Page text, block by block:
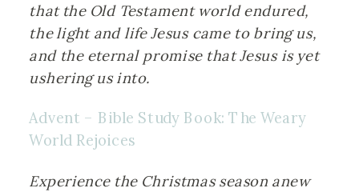
that the Old Testament world endured,
the light and life Jesus came to bring us,
and the eternal promise that Jesus is yet
ushering us into.
Advent – Bible Study Book: The Weary
World Rejoices
Experience the Christmas season anew